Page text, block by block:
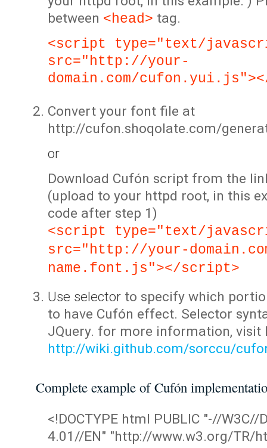
between <head> tag.
<script type="text/
src="http://your-
domain.com/
Convert your font file at
http://cufon.shoqolate.com/
or
Download Cufón script from the
(upload to your httpd root, in this
code after step 1)
<script type="text/
src="http://your-
name.font.js"></script>
Use selector to specify which
to have Cufón effect. Selector
JQuery. for more information, visit
http://wiki.github.com/sorccu/
Complete example of Cufón
<!DOCTYPE html PUBLIC "-//W3C//
4.01//EN" "http://www.w3.org/TR/